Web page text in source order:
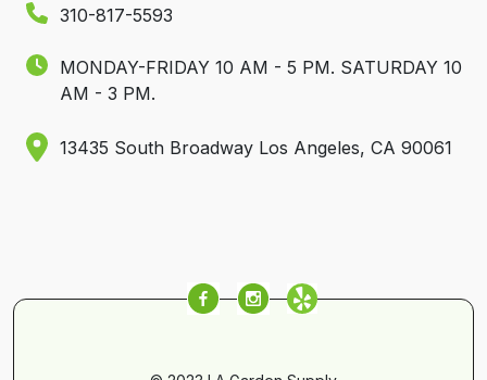
310-817-5593
MONDAY-FRIDAY 10 AM - 5 PM. SATURDAY 10
AM - 3 PM.
13435 South Broadway Los Angeles, CA 90061